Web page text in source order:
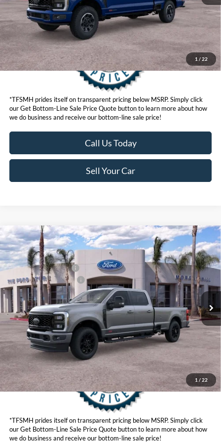
1 / 22
*TFSMH prides itself on transparent pricing below MSRP. Simply click
our Get Bottom-Line Sale Price Quote button to learn more about how
we do business and receive our bottom-line sale price!
Call Us Today
Sell Your Car
1 / 22
2026Ford Super DutyF-350® Lariat®
VIN:1FT8W3BM8TED73233 Stock:422855 W3B
In Stock Ext. Int.
MSRP
$95,565
Ford Offers:
Retail Customer Cash
$1,000
Ford Conditional Offers:
$6,500
Click here for disclaimer.
Get Bottom-Line Sale Price Quote
*TFSMH prides itself on transparent pricing below MSRP. Simply click
our Get Bottom-Line Sale Price Quote button to learn more about how
we do business and receive our bottom-line sale price!
Compare Vehicle